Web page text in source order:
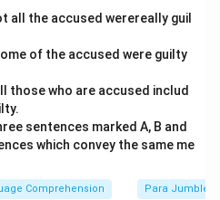
all the accused werereally guil
of the accused were guilty
those who are accused includ
sentences marked A, B and
which convey the same me
Comprehension Para Jumbles